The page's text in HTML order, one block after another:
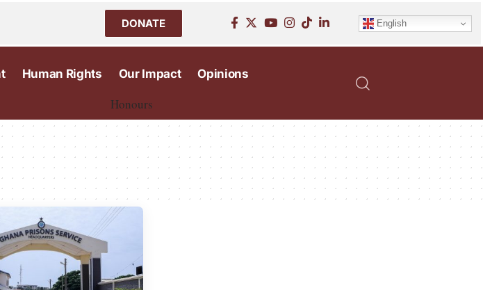
DONATE English
Human Rights Our Impact
Honours
Opinions